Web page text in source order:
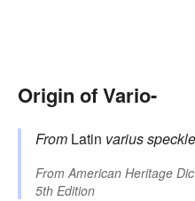
Origin of Vario-
From Latin varius
FromAmerican Heritage
5th Edition